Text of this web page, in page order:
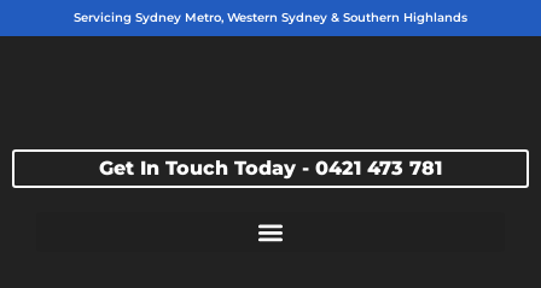
Servicing Sydney Metro, Western Sydney & Southern Highlands
Get In Touch Today - 0421 473 781